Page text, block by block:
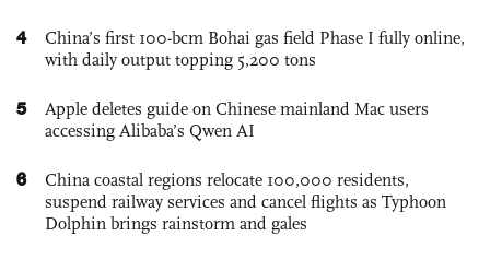
4
China’s first 100-bcm Bohai gas field Phase I fully online,
with daily output topping 5,200 tons
5
Apple deletes guide on Chinese mainland Mac users
accessing Alibaba’s Qwen AI
6
China coastal regions relocate 100,000 residents,
suspend railway services and cancel flights as Typhoon
Dolphin brings rainstorm and gales